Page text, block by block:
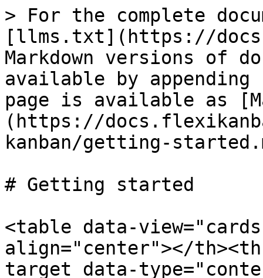
> For the complete
[llms.txt](https://
Markdown versions of
available by
page is available as
(https://
kanban/getting-
# Getting started
<table data-
align="center"></
target data-